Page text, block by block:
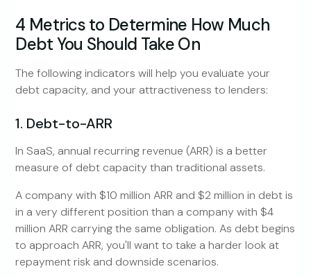
4 Metrics to Determine How Much
Debt You Should Take On
The following indicators will help you evaluate your
debt capacity, and your attractiveness to lenders:
1. Debt-to-ARR
In SaaS, annual recurring revenue (ARR) is a better
measure of debt capacity than traditional assets.
A company with $10 million ARR and $2 million in debt is
in a very different position than a company with $4
million ARR carrying the same obligation. As debt begins
to approach ARR, you'll want to take a harder look at
repayment risk and downside scenarios.